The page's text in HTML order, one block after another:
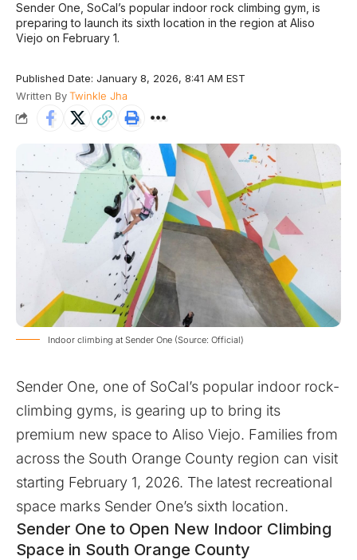
​Sender One, SoCal’s popular indoor rock climbing gym, is
preparing to launch its sixth location in the region at Aliso
Viejo on February 1.​
Published Date: January 8, 2026, 8:41 AM EST
Written ByTwinkle Jha
Indoor climbing at Sender One (Source: Official)
Sender One, one of SoCal’s popular indoor rock-
climbing gyms, is gearing up to bring its
premium new space to Aliso Viejo. Families from
across the South Orange County region can visit
starting February 1, 2026. The latest recreational
space marks Sender One’s sixth location.
Sender One to Open New Indoor Climbing
Space in South Orange County